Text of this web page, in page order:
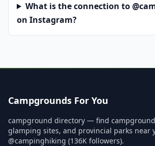
What is the connection to
on Instagram?
Campgrounds For You
campground directory — find
glamping sites, and provincial parks near
@campinghiking (136K followers).